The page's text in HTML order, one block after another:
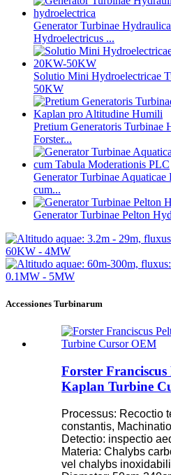
Generator Turbinae
Hydroelectricus ...
Solutio Mini Hydroelectricae
50KW
Pretium Generatoris Turbinae
Forster...
Generator Turbinae
cum...
Generator Turbinae Pelton
Accessiones Turbinarum
Forster
Kaplan Turbine
Processus: Recoctio
constantis,
Detectio: inspectio
Materia: Chalybs
vel chalybs